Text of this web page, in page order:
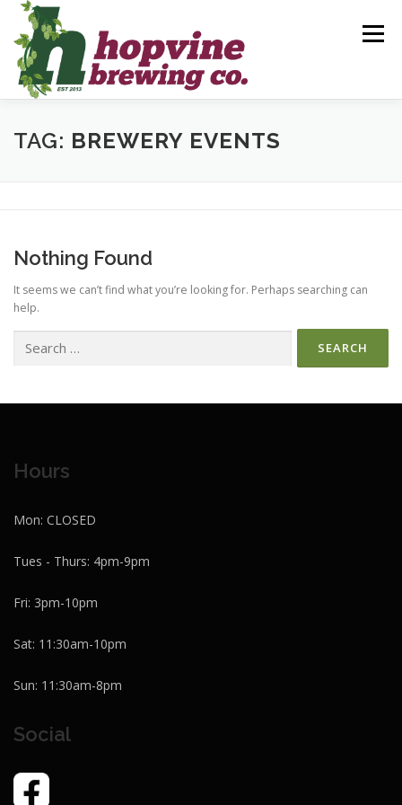
Skip
content
Menu
BREWS FOOD DRINKS EVENTS
TAG: BREWERY EVENTS
Nothing Found
It seems we can’t find what you’re looking for. Perhaps searching can
help.
for:
Hours
Mon: CLOSED
Tues - Thurs: 4pm-9pm
Fri: 3pm-10pm
Sat: 11:30am-10pm
Sun: 11:30am-8pm
Social